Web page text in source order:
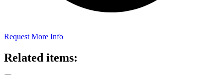
Request More Info
Related items: